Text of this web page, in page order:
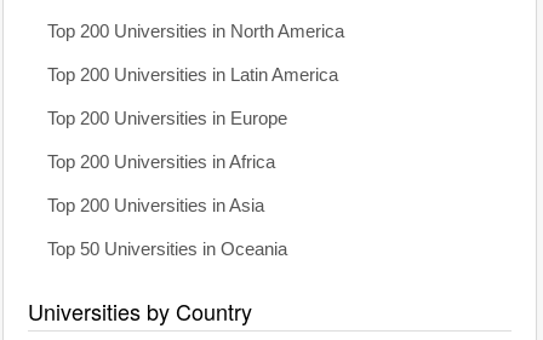
Top 200 Universities in North America
Top 200 Universities in Latin America
Top 200 Universities in Europe
Top 200 Universities in Africa
Top 200 Universities in Asia
Top 50 Universities in Oceania
Universities by Country